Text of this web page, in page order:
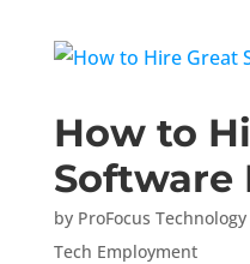
How to
Software
by ProFocus Technology
Tech Employment